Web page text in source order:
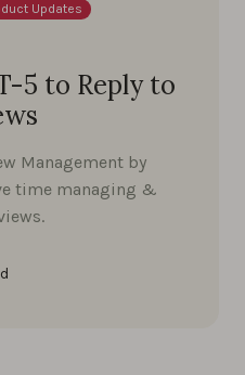
Updates
5 to Reply to
Management by
time managing &